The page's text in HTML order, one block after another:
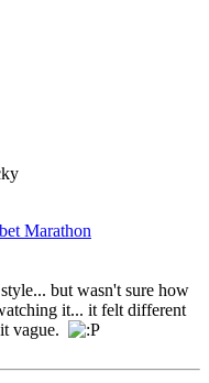
Marathon
but wasn't sure how
it... it felt different
vague.